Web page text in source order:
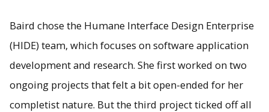
Baird chose the Humane Interface Design Enterprise
(HIDE) team, which focuses on software application
development and research. She first worked on two
ongoing projects that felt a bit open-ended for her
completist nature. But the third project ticked off all